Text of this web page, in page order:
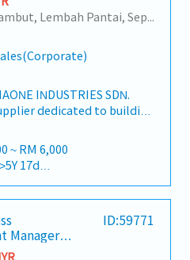
Development & Sales
strategies for strut
and structural
building and
and execute
strategies to achieve
and performance
with a dedicated
growing data center
Relationship &
and maintain
with key
and main
in project design phases
and ensure the
Value
meet 100%
Overall Sales Value
= RM 300 (claim basis)
Dinner, Welcome
Building
company performance)
Sentul, Kepong, Segambut, Lembah Pantai, Seputeh, Bandar Tun Razak, Cheras (KL), Bangsar, Mont Kiara, KL Sentral, Ampang, Damansara Heights, Klang, Port Klang, Ampang Jaya, USJ/Subang Jaya, Shah Alam, Cheras (Selangor), Selayang Baru, Rawang, Taman Greenwood, Seri Kembangan, Banting, Sepang, Semenyih, Chow Kit, Pudu, Seri Petaling, Other Selangor District, Other KL District, Sungai Buloh, Bukit Bintang/KLCC, Setiawangsa/Titiwangsa/Setapak/Wangsa Maju, Bandar Sunway/Puchong, Bangi/Kajang, Kota Damansara/Petaling Jaya
INDUSTRIES SDN.
dedicated to building
and industrial
market.By
chain resources from
OEM partnerships,
portfolios under
by localized
and dedicated
reliable,
our clients.■ KEY
~ RM 6,000
17d
x Individual Sales Value
x Individual Sales Value
meet 80% Achievement:
Manager
ID:59771